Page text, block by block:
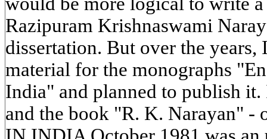
Razipuram Krishnaswami
dissertation. But over the years,
material for the monographs
India" and planned to publish
and the book "R. K. Narayan" -